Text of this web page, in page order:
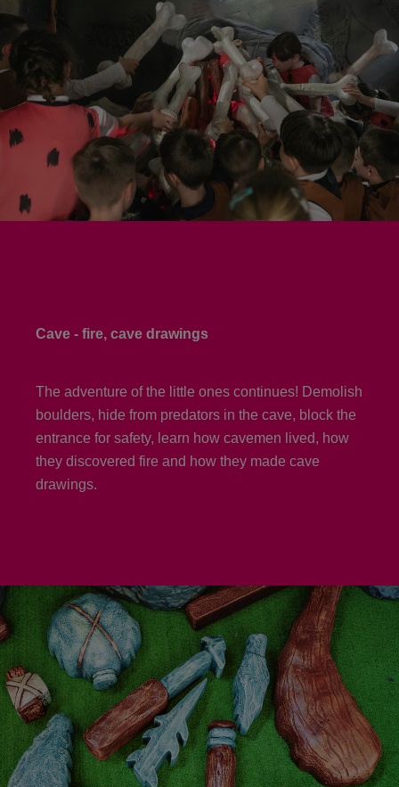
Cave - fire, cave drawings
The adventure of the little ones continues! Demolish
boulders, hide from predators in the cave, block the
entrance for safety, learn how cavemen lived, how
they discovered fire and how they made cave
drawings.